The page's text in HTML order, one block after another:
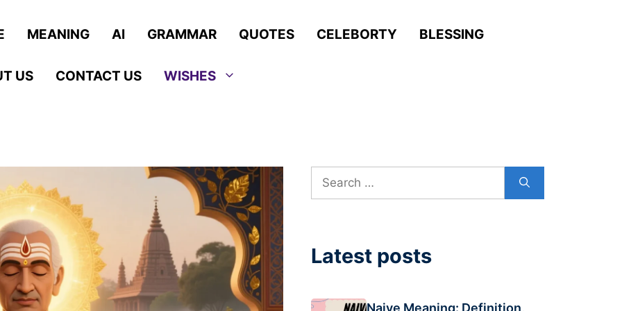
MEANING AI GRAMMAR QUOTES CELEBORTY BLESSING
US CONTACT US WISHES
Search
for:
Latest posts
Naive Meaning: Definition,